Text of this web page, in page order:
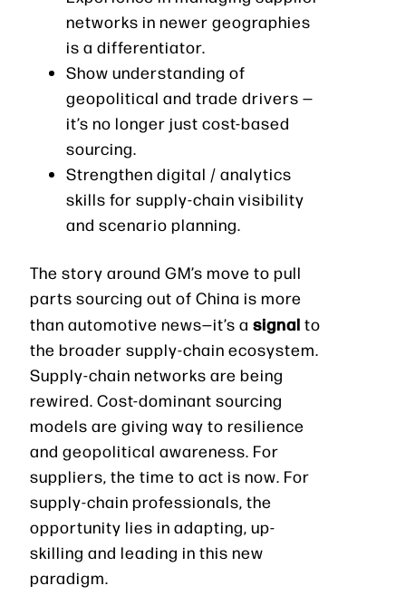
networks in newer geographies
is a differentiator.
Show understanding of
geopolitical and trade drivers —
it’s no longer just cost-based
sourcing.
Strengthen digital / analytics
skills for supply-chain visibility
and scenario planning.
The story around GM’s move to pull
parts sourcing out of China is more
than automotive news—it’s a signal to
the broader supply-chain ecosystem.
Supply-chain networks are being
rewired. Cost-dominant sourcing
models are giving way to resilience
and geopolitical awareness. For
suppliers, the time to act is now. For
supply-chain professionals, the
opportunity lies in adapting, up-
skilling and leading in this new
paradigm.